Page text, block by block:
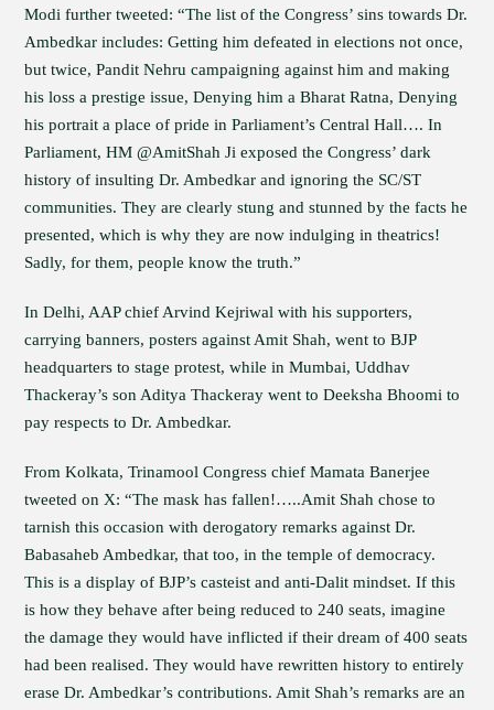
Modi further tweeted: “The list of the Congress’ sins towards Dr.
Ambedkar includes: Getting him defeated in elections not once,
but twice, Pandit Nehru campaigning against him and making
his loss a prestige issue, Denying him a Bharat Ratna, Denying
his portrait a place of pride in Parliament’s Central Hall…. In
Parliament, HM @AmitShah Ji exposed the Congress’ dark
history of insulting Dr. Ambedkar and ignoring the SC/ST
communities. They are clearly stung and stunned by the facts he
presented, which is why they are now indulging in theatrics!
Sadly, for them, people know the truth.”
In Delhi, AAP chief Arvind Kejriwal with his supporters,
carrying banners, posters against Amit Shah, went to BJP
headquarters to stage protest, while in Mumbai, Uddhav
Thackeray’s son Aditya Thackeray went to Deeksha Bhoomi to
pay respects to Dr. Ambedkar.
From Kolkata, Trinamool Congress chief Mamata Banerjee
tweeted on X: “The mask has fallen!…..Amit Shah chose to
tarnish this occasion with derogatory remarks against Dr.
Babasaheb Ambedkar, that too, in the temple of democracy.
This is a display of BJP’s casteist and anti-Dalit mindset. If this
is how they behave after being reduced to 240 seats, imagine
the damage they would have inflicted if their dream of 400 seats
had been realised. They would have rewritten history to entirely
erase Dr. Ambedkar’s contributions. Amit Shah’s remarks are an